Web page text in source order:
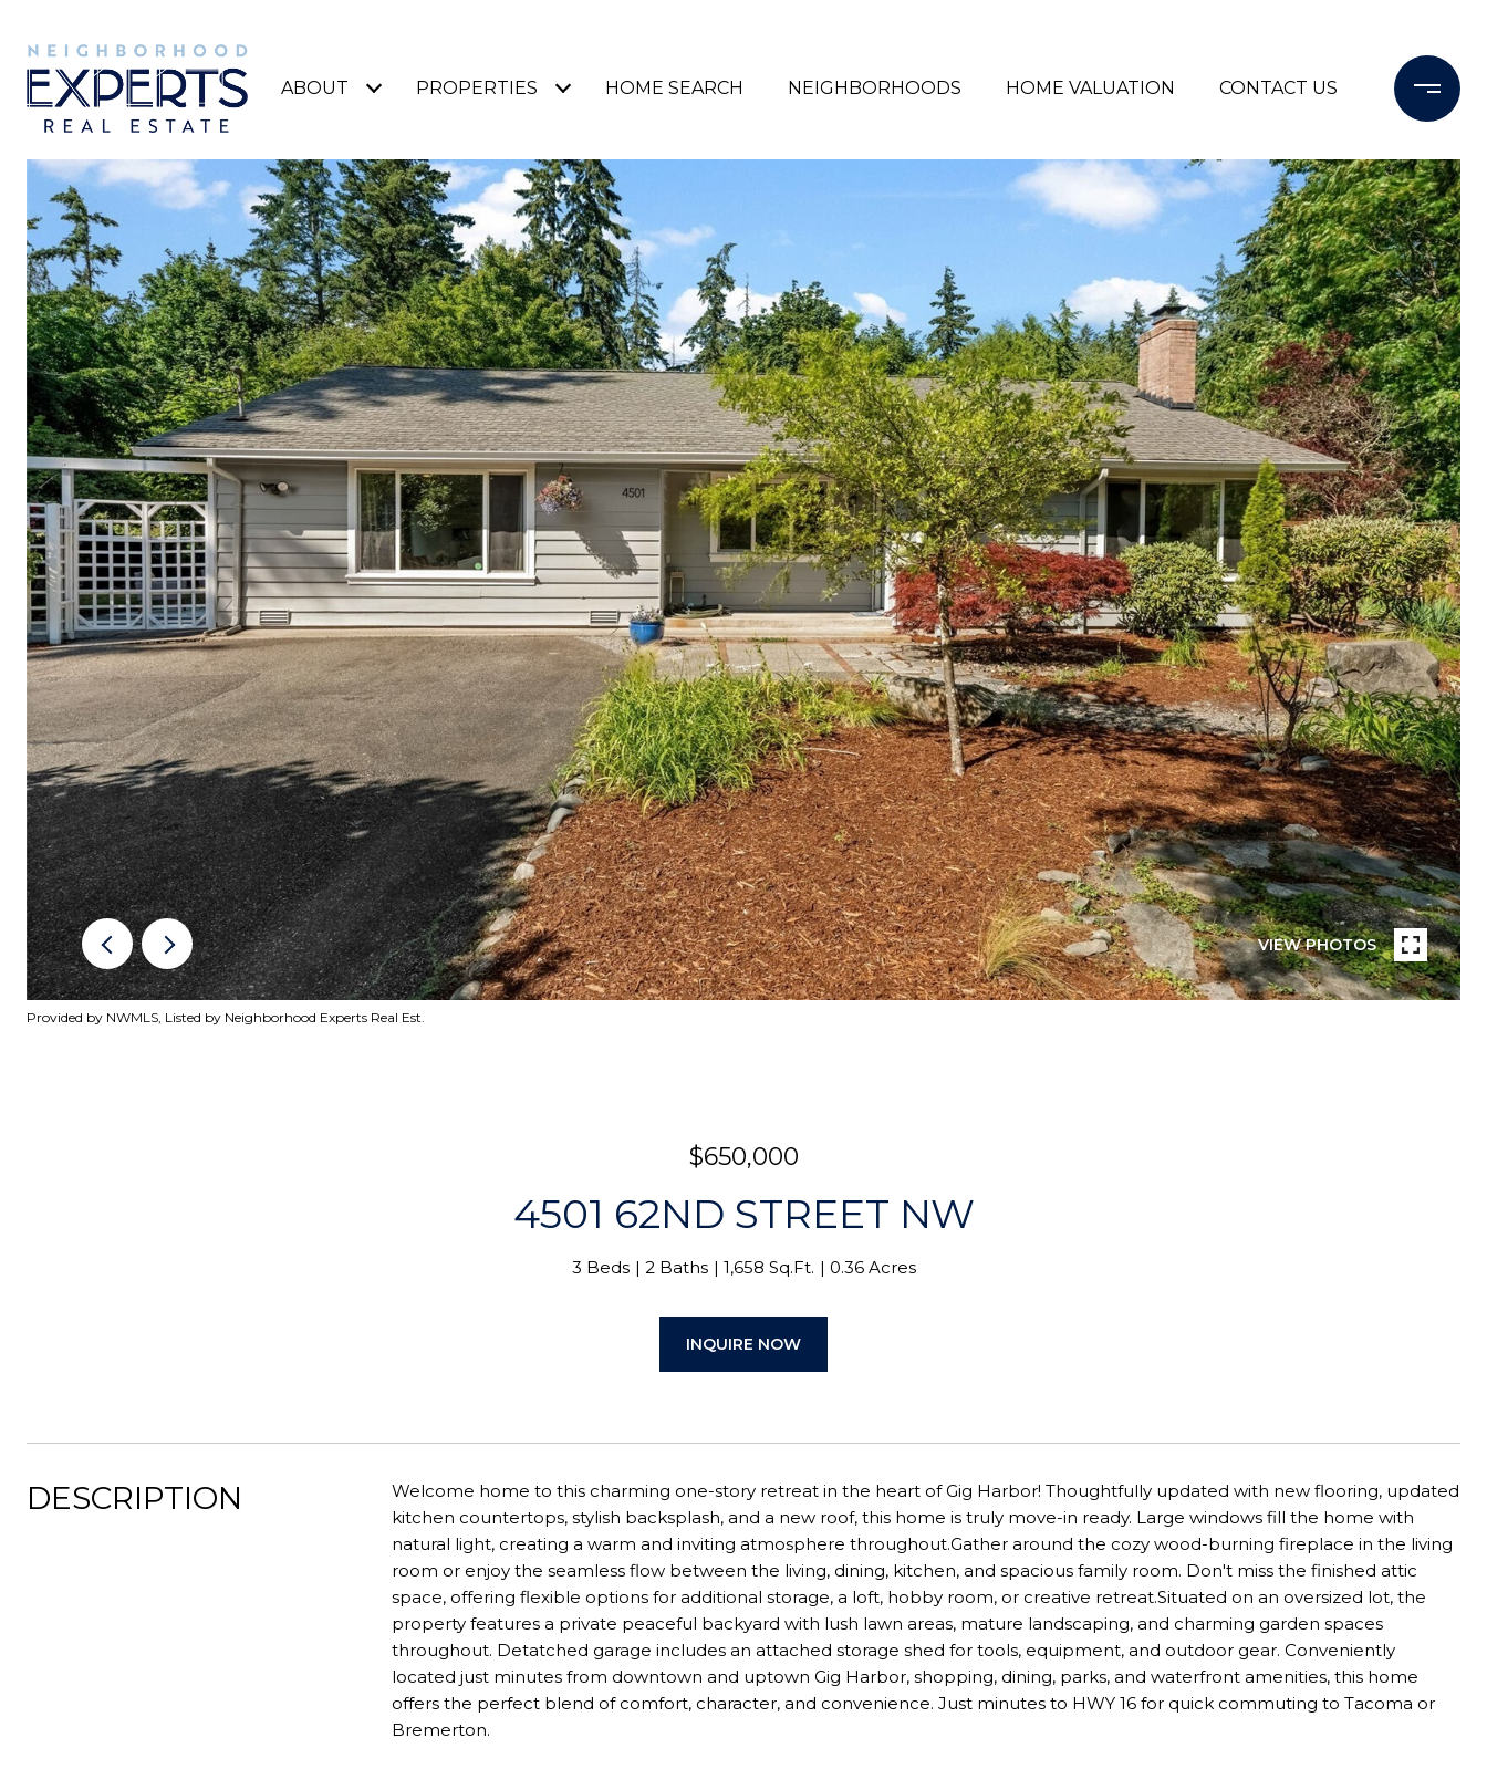
ABOUT PROPERTIES HOME SEARCH NEIGHBORHOODS HOME VALUATION CONTACT US
VIEW PHOTOS
Provided by NWMLS, Listed by Neighborhood Experts Real Est.
$650,000
4501 62ND STREET NW
3 Beds 2 Baths 1,658 Sq.Ft. 0.36 Acres
INQUIRE NOW
DESCRIPTION
Welcome home to this charming one-story retreat in the heart of Gig Harbor! Thoughtfully updated with new flooring, updated
kitchen countertops, stylish backsplash, and a new roof, this home is truly move-in ready. Large windows fill the home with
natural light, creating a warm and inviting atmosphere throughout.Gather around the cozy wood-burning fireplace in the living
room or enjoy the seamless flow between the living, dining, kitchen, and spacious family room. Don't miss the finished attic
space, offering flexible options for additional storage, a loft, hobby room, or creative retreat.Situated on an oversized lot, the
property features a private peaceful backyard with lush lawn areas, mature landscaping, and charming garden spaces
throughout. Detatched garage includes an attached storage shed for tools, equipment, and outdoor gear. Conveniently
located just minutes from downtown and uptown Gig Harbor, shopping, dining, parks, and waterfront amenities, this home
offers the perfect blend of comfort, character, and convenience. Just minutes to HWY 16 for quick commuting to Tacoma or
Bremerton.